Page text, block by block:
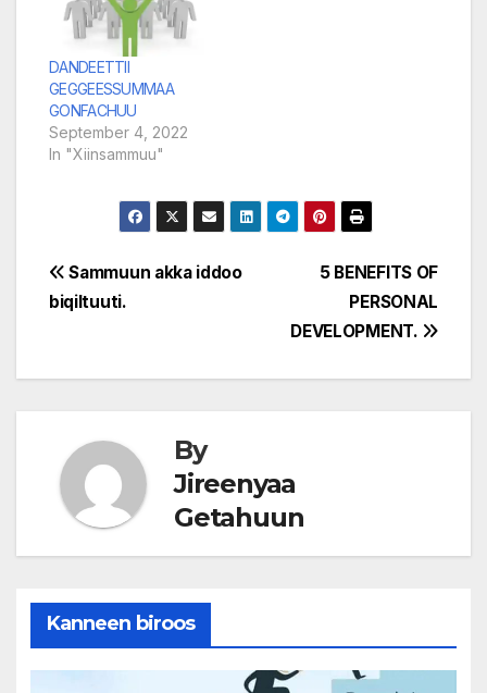
DANDEETTII
GEGGEESSUMMAA
GONFACHUU
September 4, 2022
In "Xiinsammuu"
Post
navigation
5 BENEFITS OF
PERSONAL
DEVELOPMENT.
Sammuun akka iddoo
biqiltuuti.
By
Jireenyaa
Getahuun
Kanneen biroos